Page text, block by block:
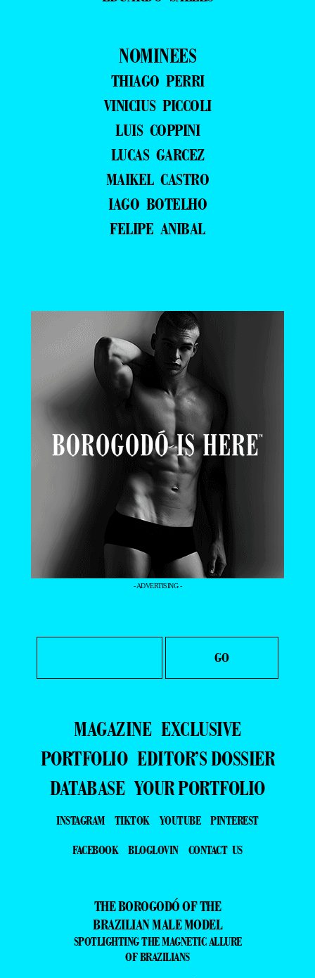
NOMINEES
THIAGO PERRI
VINICIUS PICCOLI
LUIS COPPINI
LUCAS GARCEZ
MAIKEL CASTRO
IAGO BOTELHO
FELIPE ANIBAL
- ADVERTISING -
MAGAZINE EXCLUSIVE
PORTFOLIO EDITOR’S DOSSIER
DATABASE YOUR PORTFOLIO
INSTAGRAM TIKTOK YOUTUBE
PINTEREST
FACEBOOK
BLOGLOVIN CONTACT US
THE BOROGODÓ OF THE
BRAZILIAN MALE MODEL
SPOTLIGHTING THE MAGNETIC ALLURE
OF BRAZILIANS